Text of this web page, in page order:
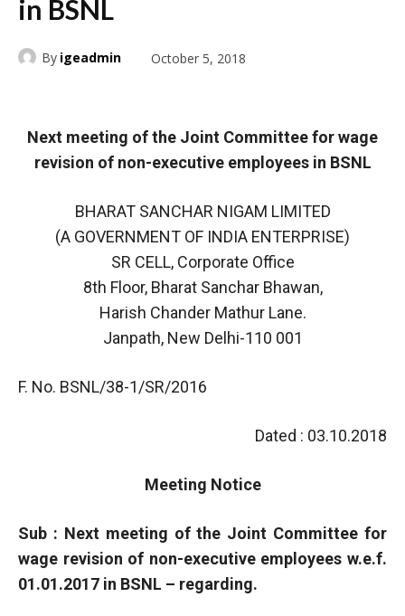
in BSNL
By igeadmin October 5, 2018
Next meeting of the Joint Committee for wage
revision of non-executive employees in BSNL
BHARAT SANCHAR NIGAM LIMITED
(A GOVERNMENT OF INDIA ENTERPRISE)
SR CELL, Corporate Office
8th Floor, Bharat Sanchar Bhawan,
Harish Chander Mathur Lane.
Janpath, New Delhi-110 001
F. No. BSNL/38-1/SR/2016
Dated : 03.10.2018
Meeting Notice
Sub : Next meeting of the Joint Committee for
wage revision of non-executive employees w.e.f.
01.01.2017 in BSNL – regarding.